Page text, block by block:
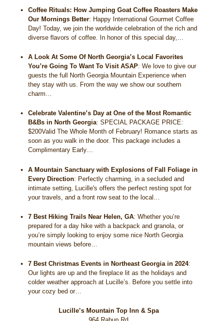
Coffee Rituals: How Jumping Goat Coffee Roasters Make
Our Mornings Better: Happy International Gourmet Coffee
Day! Today, we join the worldwide celebration of the rich and
diverse flavors of coffee. In honor of this special day,…
A Look At Some Of North Georgia’s Local Favorites
You’re Going To Want To Visit ASAP:We love to give our
guests the full North Georgia Mountain Experience when
they stay with us. From the way we show our southern
charm…
Celebrate Valentine’s Day at One of the Most Romantic
B&Bs in North Georgia:SPECIAL PACKAGE PRICE:
$200Valid The Whole Month of February! Romance starts as
soon as you walk in the door. This package includes a
Complimentary Early…
A Mountain Sanctuary with Explosions of Fall Foliage in
Every Direction: Perfectly charming, in a secluded and
intimate setting, Lucille's offers the perfect resting spot for
your travels, and a front row seat to the local…
7 Best Hiking Trails Near Helen, GA:Whether you’re
prepared for a day hike with a backpack and granola, or
you’re simply looking to enjoy some nice North Georgia
mountain views before…
7 Best Christmas Events in Northeast Georgia in 2024:
Our lights are up and the fireplace lit as the holidays and
colder weather approach at Lucille’s. Before you settle into
your cozy bed or…
Lucille’s Mountain Top Inn & Spa